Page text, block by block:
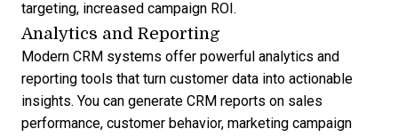
targeting, increased campaign ROI.
Analytics and Reporting
Modern CRM systems offer powerful analytics and
reporting tools that turn customer data into actionable
insights. You can generate CRM reports on sales
performance, customer behavior, marketing campaign